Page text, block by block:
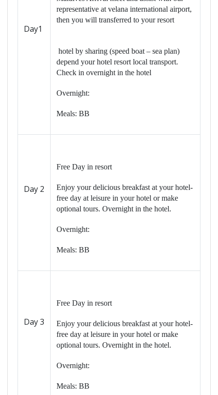
Day1
representative at velana international airport,
then you will transferred to your resort
hotel by sharing (speed boat – sea plan)
depend your hotel resort local transport.
Check in overnight in the hotel
Overnight:
Meals: BB
Day 2
Free Day in resort
Enjoy your delicious breakfast at your hotel-
free day at leisure in your hotel or make
optional tours. Overnight in the hotel.
Overnight:
Meals: BB
Day 3
Free Day in resort
Enjoy your delicious breakfast at your hotel-
free day at leisure in your hotel or make
optional tours. Overnight in the hotel.
Overnight:
Meals: BB